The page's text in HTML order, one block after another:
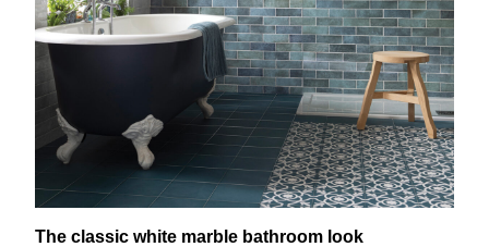
The classic white marble bathroom look